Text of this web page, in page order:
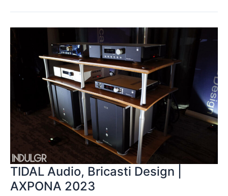
AXPONA
2023
TIDAL Audio, Bricasti Design |
AXPONA 2023